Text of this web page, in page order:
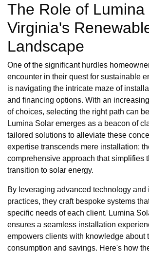
The Role of Lumina
Virginia's
Landscape
One of the significant hurdles
encounter in their quest for sustainable
is navigating the intricate maze of
and financing options. With an
of choices, selecting the right path can
Lumina Solar emerges as a beacon of
tailored solutions to alleviate these
expertise transcends mere installation;
comprehensive approach that simplifies
transition to solar energy.
By leveraging advanced technology and
practices, they craft bespoke systems
specific needs of each client. Lumina
ensures a seamless installation
empowers clients with knowledge about
consumption and savings. Here's how